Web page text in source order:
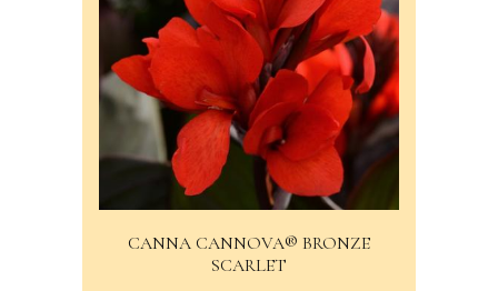
CANNA CANNOVA® BRONZE
SCARLET